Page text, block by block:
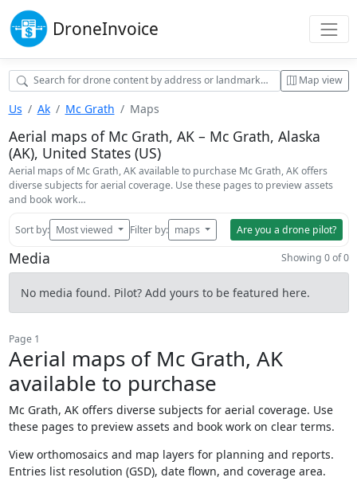
DroneInvoice
Map view
Us Ak Mc Grath Maps
Aerial maps of Mc Grath, AK – Mc Grath, Alaska
(AK), United States (US)
Aerial maps of Mc Grath, AK available to purchase Mc Grath, AK offers
diverse subjects for aerial coverage. Use these pages to preview assets
and book work…
Sort by: Most viewed Filter by: maps Are you a drone pilot?
Media Showing 0 of 0
No media found. Pilot? Add yours to be featured here.
Page 1
Aerial maps of Mc Grath, AK
available to purchase
Mc Grath, AK offers diverse subjects for aerial coverage. Use
these pages to preview assets and book work on clear terms.
View orthomosaics and map layers for planning and reports.
Entries list resolution (GSD), date flown, and coverage area.